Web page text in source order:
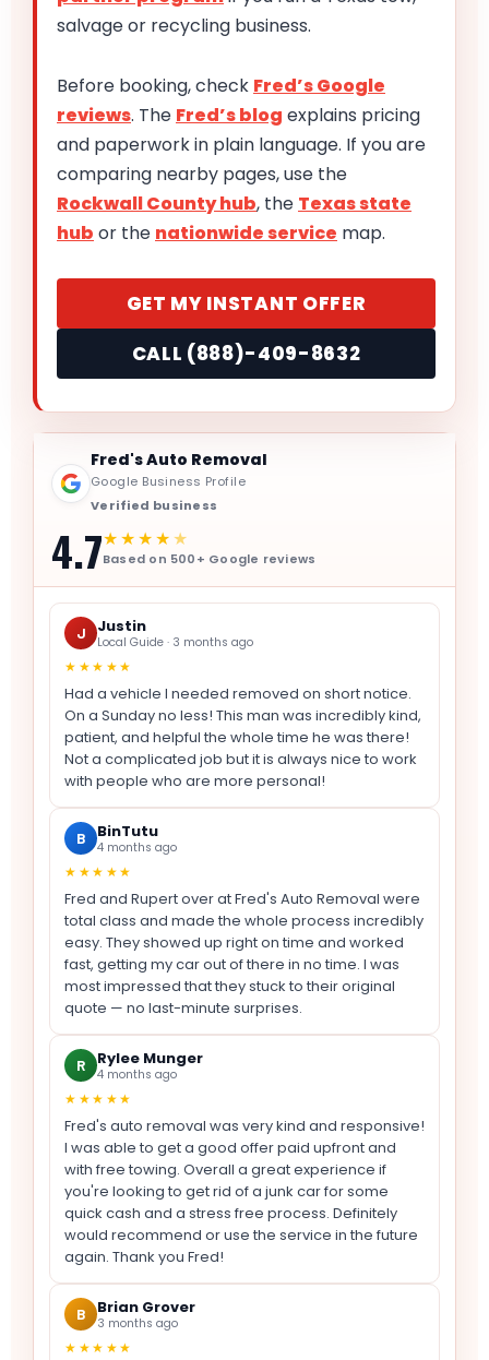
salvage or recycling business.
Before booking, check Fred’s Google
reviews. The Fred’s blog explains pricing
and paperwork in plain language. If you are
comparing nearby pages, use the
Rockwall County hub, the Texas state
hub or the nationwide service map.
GET MY INSTANT OFFER
CALL (888)-409-8632
Fred's Auto Removal
Google Business Profile
Verified business
4.7★★★★★
Based on 500+ Google reviews
J Justin
Local Guide · 3 months ago
★★★★★
Had a vehicle I needed removed on short notice.
On a Sunday no less! This man was incredibly kind,
patient, and helpful the whole time he was there!
Not a complicated job but it is always nice to work
with people who are more personal!
B BinTutu
4 months ago
★★★★★
Fred and Rupert over at Fred's Auto Removal were
total class and made the whole process incredibly
easy. They showed up right on time and worked
fast, getting my car out of there in no time. I was
most impressed that they stuck to their original
quote — no last-minute surprises.
R Rylee Munger
4 months ago
★★★★★
Fred's auto removal was very kind and responsive!
I was able to get a good offer paid upfront and
with free towing. Overall a great experience if
you're looking to get rid of a junk car for some
quick cash and a stress free process. Definitely
would recommend or use the service in the future
again. Thank you Fred!
B Brian Grover
3 months ago
★★★★★